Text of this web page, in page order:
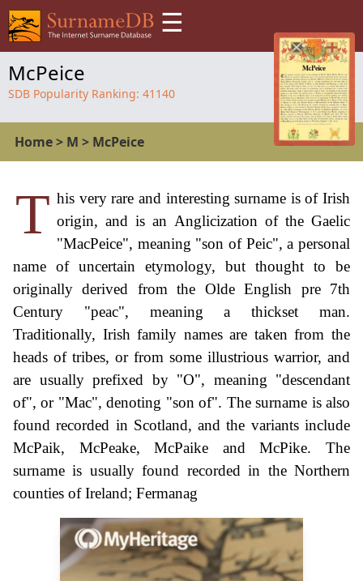
☰
McPeice
SDB Popularity Ranking: 41140
Home> M > McPeice
T his very rare and interesting surname is of Irish
origin, and is an Anglicization of the Gaelic
"MacPeice", meaning "son of Peic", a personal
name of uncertain etymology, but thought to be
originally derived from the Olde English pre 7th
Century "peac", meaning a thickset man.
Traditionally, Irish family names are taken from the
heads of tribes, or from some illustrious warrior, and
are usually prefixed by "O", meaning "descendant
of", or "Mac", denoting "son of". The surname is also
found recorded in Scotland, and the variants include
McPaik, McPeake, McPaike and McPike. The
surname is usually found recorded in the Northern
counties of Ireland; Fermanag